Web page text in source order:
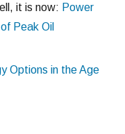
it is now: Power
Peak Oil